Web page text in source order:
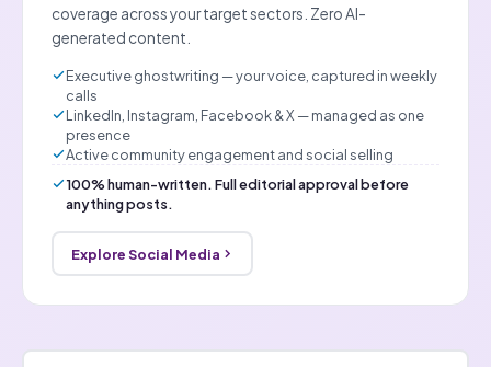
coverage across your target sectors. Zero AI-
generated content.
Executive ghostwriting — your voice, captured in weekly
calls
LinkedIn, Instagram, Facebook & X — managed as one
presence
Active community engagement and social selling
100% human-written. Full editorial approval before
anything posts.
Explore Social Media